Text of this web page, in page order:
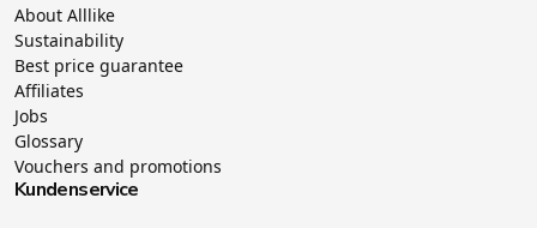
About Alllike
Sustainability
Best price guarantee
Affiliates
Jobs
Glossary
Vouchers and promotions
Kundenservice